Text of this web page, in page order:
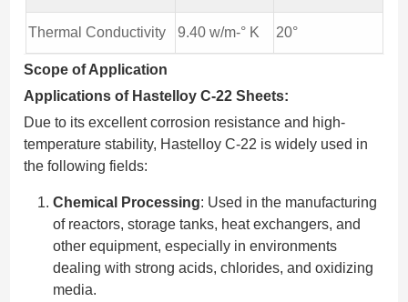
Thermal Conductivity 9.40 w/m-° K 20°
Scope of Application
Applications of Hastelloy C-22 Sheets:
Due to its excellent corrosion resistance and high-
temperature stability, Hastelloy C-22 is widely used in
the following fields:
Chemical Processing: Used in the manufacturing
of reactors, storage tanks, heat exchangers, and
other equipment, especially in environments
dealing with strong acids, chlorides, and oxidizing
media.